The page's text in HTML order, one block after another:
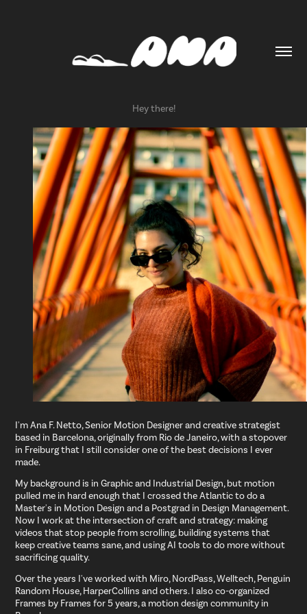
Hey there!
I'm Ana F. Netto, Senior Motion Designer and creative strategist
based in Barcelona, originally from Rio de Janeiro, with a stopover
in Freiburg that I still consider one of the best decisions I ever
made.
My background is in Graphic and Industrial Design, but motion
pulled me in hard enough that I crossed the Atlantic to do a
Master's in Motion Design and a Postgrad in Design Management.
Now I work at the intersection of craft and strategy: making
videos that stop people from scrolling, building systems that
keep creative teams sane, and using AI tools to do more without
sacrificing quality.
Over the years I've worked with Miro, NordPass, Welltech, Penguin
Random House, HarperCollins and others. I also co-organized
Frames by Frames for 5 years, a motion design community in